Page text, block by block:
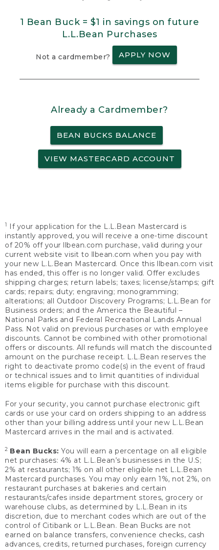
1 Bean Buck = $1 in savings on future
L.L.Bean Purchases
Not a cardmember? APPLY NOW
Already a Cardmember?
BEAN BUCKS BALANCE
VIEW MASTERCARD ACCOUNT
1
If your application for the L.L.Bean Mastercard is
instantly approved, you will receive a one-time discount
of 20% off your llbean.com purchase, valid during your
current website visit to llbean.com when you pay with
your new L.L.Bean Mastercard. Once this llbean.com visit
has ended, this offer is no longer valid. Offer excludes
shipping charges; return labels; taxes; license/stamps; gift
cards; repairs; duty; engraving; monogramming;
alterations; all Outdoor Discovery Programs; L.L.Bean for
Business orders; and the America the Beautiful –
National Parks and Federal Recreational Lands Annual
Pass. Not valid on previous purchases or with employee
discounts. Cannot be combined with other promotional
offers or discounts. All refunds will match the discounted
amount on the purchase receipt. L.L.Bean reserves the
right to deactivate promo code(s) in the event of fraud
or technical issues and to limit quantities of individual
items eligible for purchase with this discount.
For your security, you cannot purchase electronic gift
cards or use your card on orders shipping to an address
other than your billing address until your new L.L.Bean
Mastercard arrives in the mail and is activated.
2 Bean Bucks: You will earn a percentage on all eligible
net purchases: 4% at L.L.Bean’s businesses in the U.S;
2% at restaurants; 1% on all other eligible net L.L.Bean
Mastercard purchases. You may only earn 1%, not 2%, on
restaurant purchases at bakeries and certain
restaurants/cafes inside department stores, grocery or
warehouse clubs, as determined by L.L.Bean in its
discretion, due to merchant codes which are out of the
control of Citibank or L.L.Bean. Bean Bucks are not
earned on balance transfers, convenience checks, cash
advances, credits, returned purchases, foreign currency